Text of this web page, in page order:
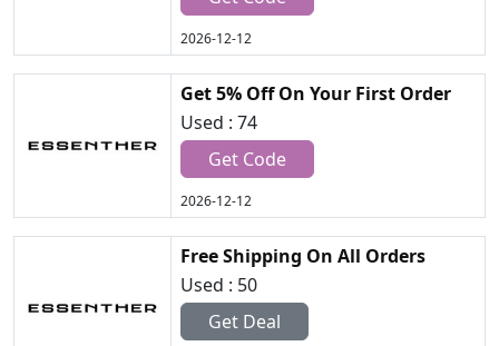
2026-12-12
Get 5% Off On Your First Order
Used : 74
Get Code
2026-12-12
Free Shipping On All Orders
Used : 50
Get Deal